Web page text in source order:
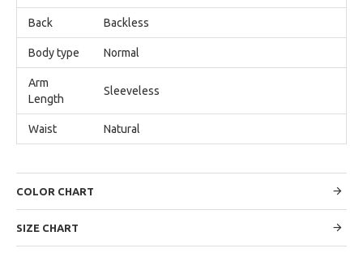
Back Backless
Body type Normal
Arm
Length
Sleeveless
Waist Natural
COLOR CHART
SIZE CHART